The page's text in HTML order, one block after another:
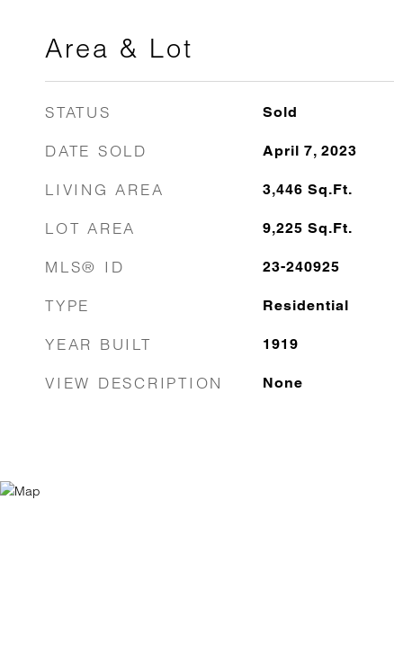
Area & Lot
STATUS Sold
DATE SOLD April 7, 2023
LIVING AREA 3,446 Sq.Ft.
LOT AREA 9,225 Sq.Ft.
MLS® ID 23-240925
TYPE Residential
YEAR BUILT 1919
VIEW DESCRIPTION None